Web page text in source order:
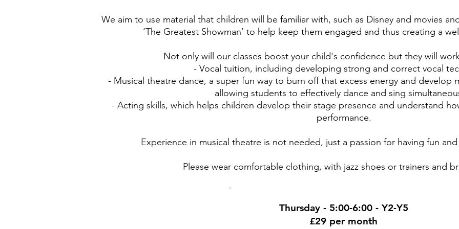
We aim to use material that children will be familiar with, such as Disney and movies
‘The Greatest Showman’ to help keep them engaged and thus creating a
Not only will our classes boost your child's confidence but they will
- Vocal tuition, including developing strong and correct vocal
- Musical theatre dance, a super fun way to burn off that excess energy and develop
allowing students to effectively dance and sing
- Acting skills, which helps children develop their stage presence and understand
performance.
Experience in musical theatre is not needed, just a passion for having fun
Please wear comfortable clothing, with jazz shoes or trainers and
Thursday - 5:00-6:00 - Y2-Y5
£29 per month